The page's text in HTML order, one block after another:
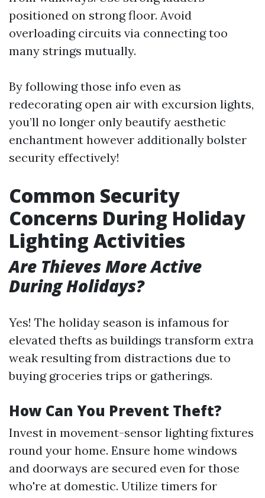
positioned on strong floor. Avoid
overloading circuits via connecting too
many strings mutually.
By following those info even as
redecorating open air with excursion lights,
you’ll no longer only beautify aesthetic
enchantment however additionally bolster
security effectively!
Common Security
Concerns During Holiday
Lighting Activities
Are Thieves More Active
During Holidays?
Yes! The holiday season is infamous for
elevated thefts as buildings transform extra
weak resulting from distractions due to
buying groceries trips or gatherings.
How Can You Prevent Theft?
Invest in movement-sensor lighting fixtures
round your home. Ensure home windows
and doorways are secured even for those
who're at domestic. Utilize timers for